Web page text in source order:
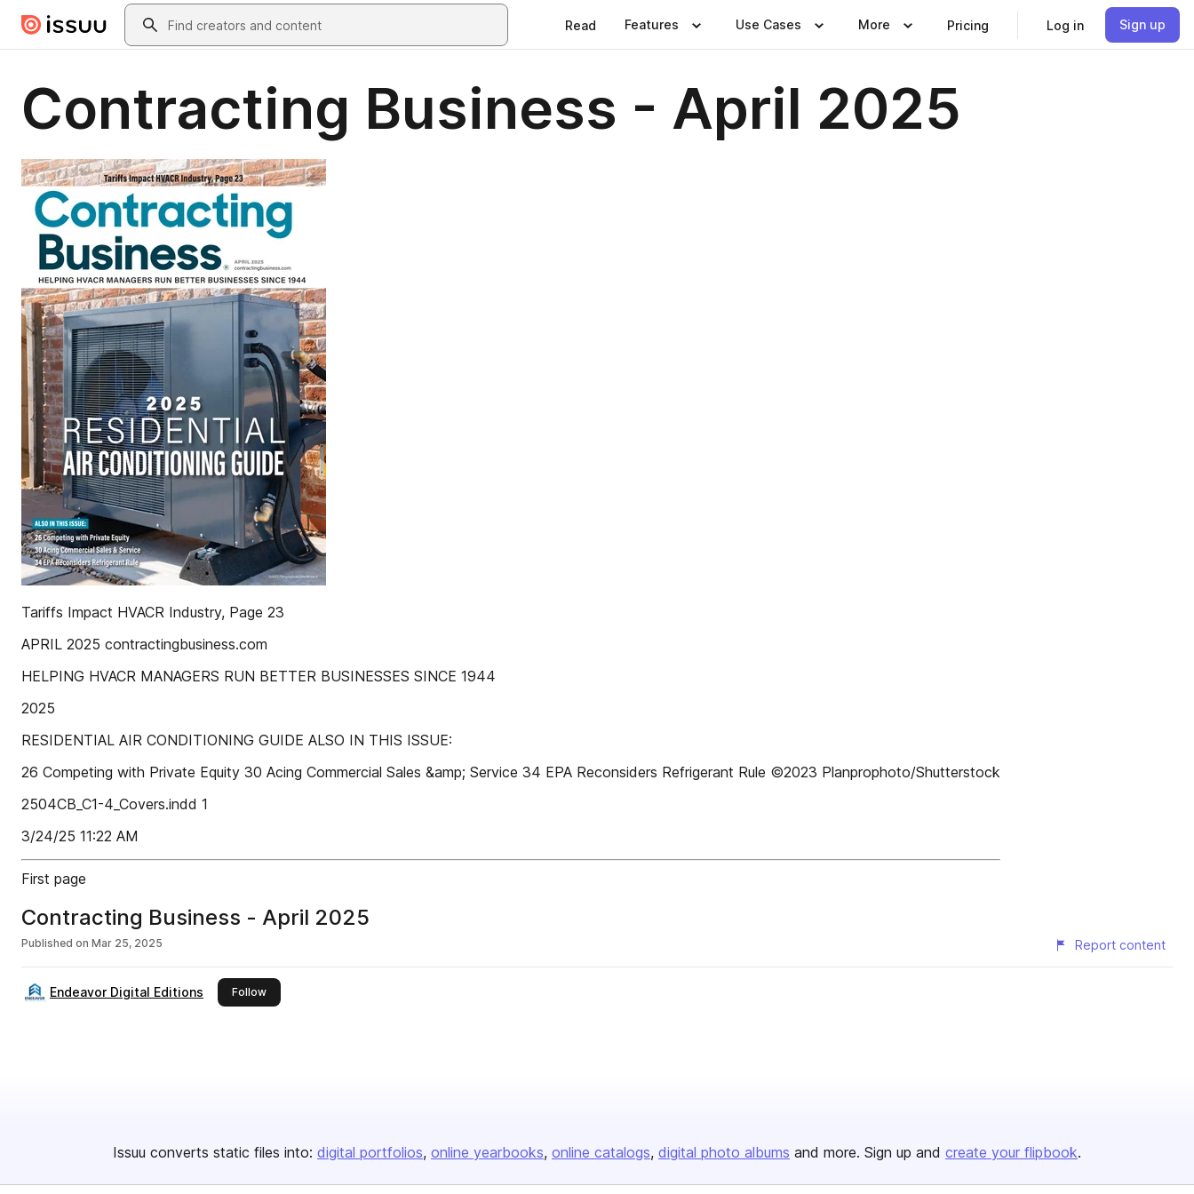
Skip to main contentSearch
Read Features Use Cases More Pricing Log in Sign up
Contracting Business - April 2025
Tariffs Impact HVACR Industry, Page 23
APRIL 2025 contractingbusiness.com
HELPING HVACR MANAGERS RUN BETTER BUSINESSES SINCE 1944
2025
RESIDENTIAL AIR CONDITIONING GUIDE ALSO IN THIS ISSUE:
26 Competing with Private Equity 30 Acing Commercial Sales &amp; Service 34 EPA Reconsiders Refrigerant Rule ©2023 Planprophoto/Shutterstock
2504CB_C1-4_Covers.indd 1
3/24/25 11:22 AM
First page
Contracting Business - April 2025
Published on Mar 25, 2025 Report content
Endeavor Digital Editions Followthis publisher
Issuu converts static files into: digital portfolios online yearbooks online catalogs digital photo albums and more. Sign up and create your flipbook.